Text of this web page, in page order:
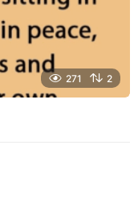
271 2